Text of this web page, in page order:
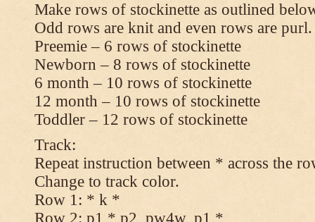
Make rows of stockinette as outlined
Odd rows are knit and even rows are purl.
Preemie – 6 rows of stockinette
Newborn – 8 rows of stockinette
6 month – 10 rows of stockinette
12 month – 10 rows of stockinette
Toddler – 12 rows of stockinette
Track:
Repeat instruction between * across the
Change to track color.
Row 1: * k *
Row 2: p1 * p2, pw4w, p1 *